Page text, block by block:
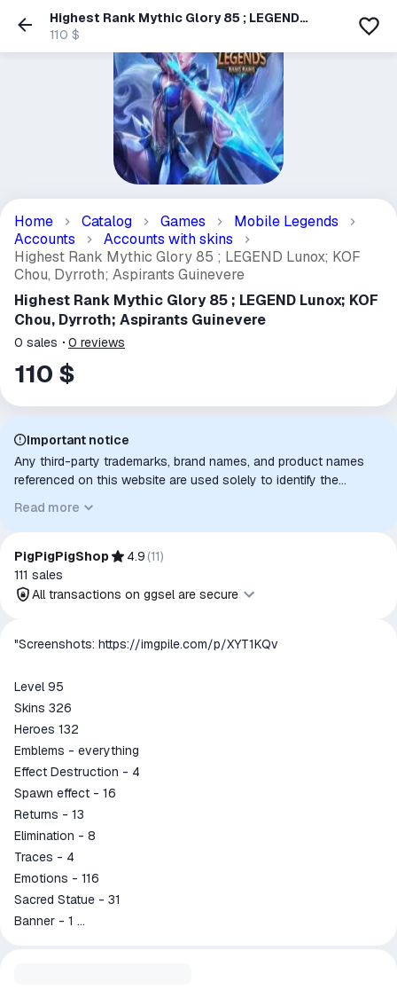
Highest Rank Mythic Glory 85 ; LEGEND
Lunox; KOF Chou, Dyrroth; Aspirants
Guinevere
110 $
Home Catalog Games
Mobile Legends
Accounts
Accounts with skins
Highest Rank Mythic Glory 85 ; LEGEND Lunox; KOF
Chou, Dyrroth; Aspirants Guinevere
Highest Rank Mythic Glory 85 ; LEGEND Lunox; KOF
Chou, Dyrroth; Aspirants Guinevere
0 sales 0 reviews
110 $
Important notice
Any third-party trademarks, brand names, and product names
referenced on this website are used solely to identify the
intended purpose or compatibility. No affiliation, authorization,
sponsorship, or endorsement by the trademark owners is
implied unless expressly stated.
Read more
PigPigPigShop 4.9 (11)
111 sales
All transactions on ggsel are secure
All transactions on ggsel are
The money is reserved in the
ggsel account
We will refund your payment if the
goods are not received or do not
match the description
"Screenshots: https://imgpile.com/p/XYT1KQv
Level 95
Skins 326
Heroes 132
Emblems - everything
Effect Destruction - 4
Spawn effect - 16
Returns - 13
Elimination - 8
Traces - 4
Emotions - 116
Sacred Statue - 31
Banner - 1